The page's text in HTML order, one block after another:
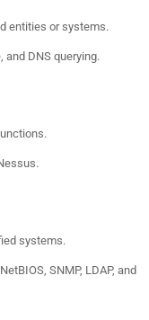
entities or systems.
and DNS querying.
systems.
SNMP, LDAP, and